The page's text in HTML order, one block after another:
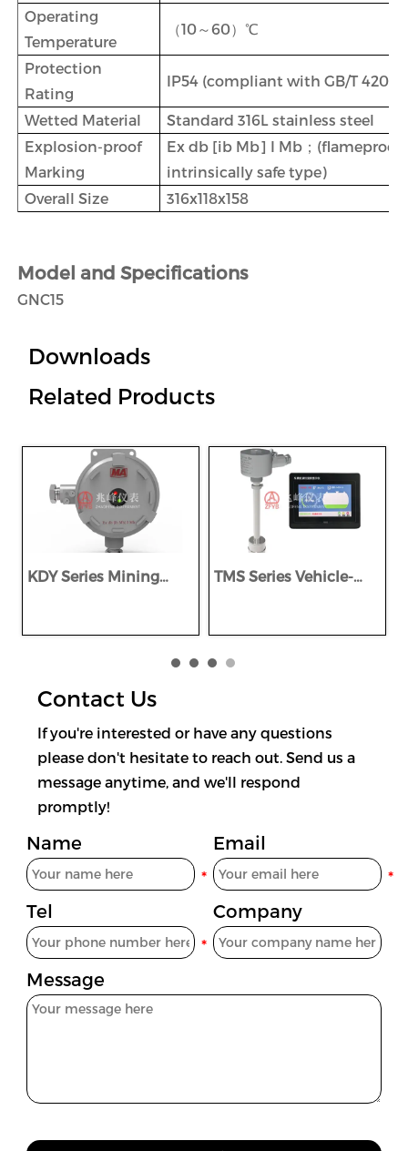
Operating
Temperature
（10～60）℃
Protection
Rating
IP54 (compliant with GB/T 4208)
Wetted Material
Standard 316L stainless steel
Explosion-proof
Marking
Ex db [ib Mb] I Mb；(flameproof
intrinsically safe type)
Overall Size
316x118x158
Model and Specifications
GNC15
Downloads
Related Products
KDY Series Mining
Power Supply
TMS Series Vehicle-
Parameter Monitoring
System
Contact Us
If you're interested or have any questions
please don't hesitate to reach out. Send us a
message anytime, and we'll respond
promptly!
Name Email
Tel Company
Message